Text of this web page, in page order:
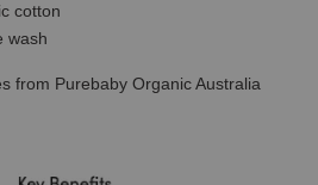
cotton
wash
from Purebaby Organic Australia